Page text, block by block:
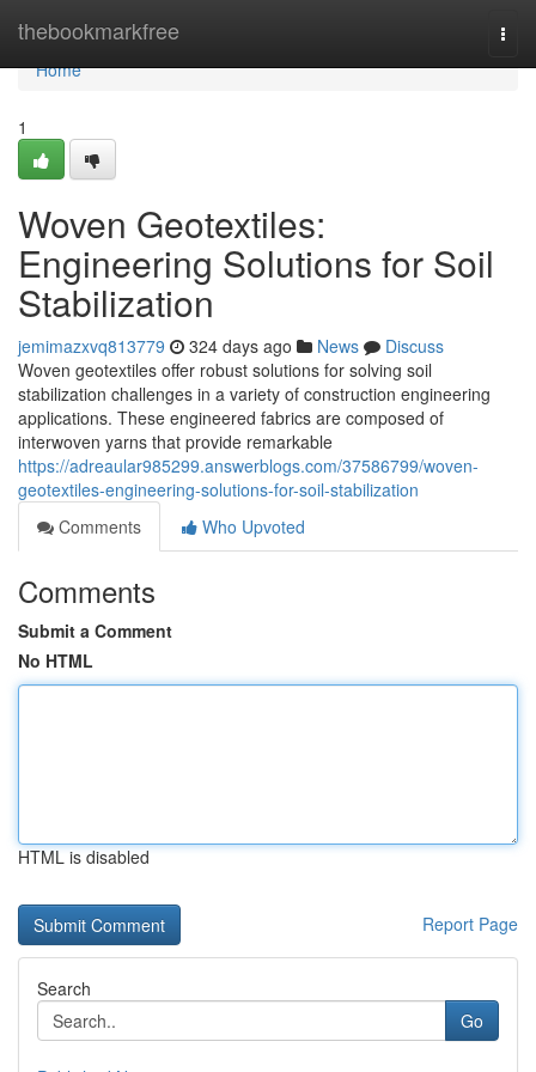
thebookmarkfree
Home
Home
1
Woven Geotextiles:
Engineering Solutions for Soil
Stabilization
jemimazxvq813779 324 days ago News
Discuss
Woven geotextiles offer robust solutions for solving soil
stabilization challenges in a variety of construction engineering
applications. These engineered fabrics are composed of
interwoven yarns that provide remarkable
https://adreaular985299.answerblogs.com/37586799/woven-
geotextiles-engineering-solutions-for-soil-stabilization
Comments
Who Upvoted
Comments
Submit a Comment
No HTML
HTML is disabled
Report Page
Search
Go